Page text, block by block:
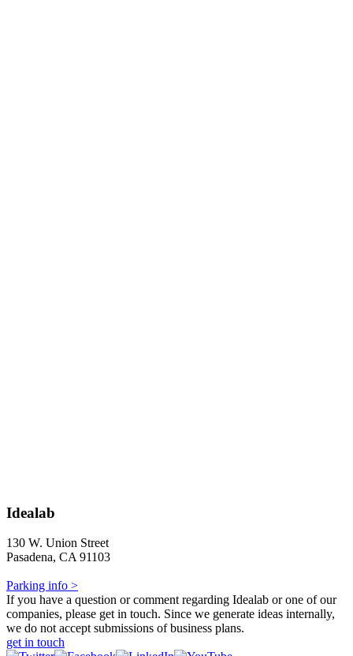
Idealab
130 W. Union Street
Pasadena, CA 91103
Parking info >
If you have a question or comment regarding Idealab or one of our
companies, please get in touch. Since we generate ideas internally,
we do not accept submissions of business plans.
get in touch